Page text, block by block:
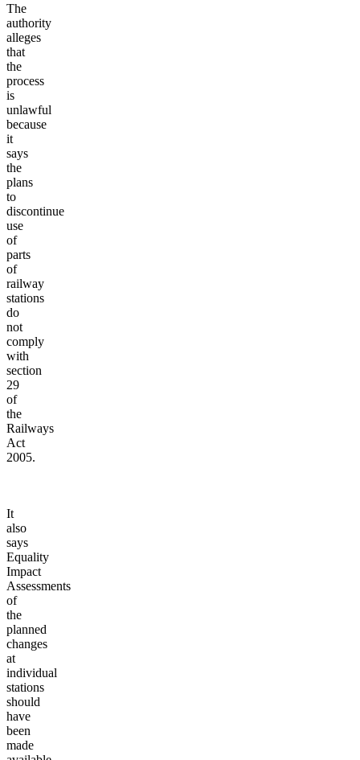
The
authority
alleges
that
the
process
is
unlawful
because
it
says
the
plans
to
discontinue
use
of
parts
of
railway
stations
do
not
comply
with
section
29
of
the
Railways
Act
2005.
It
also
says
Equality
Impact
Assessments
of
the
planned
changes
at
individual
stations
should
have
been
made